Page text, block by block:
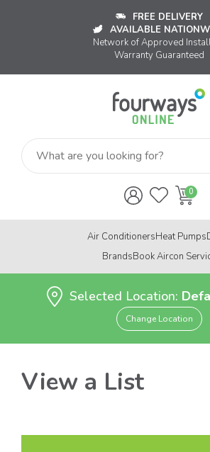
FREE DELIVERY
AVAILABLE
Network of Approved
Warranty Guaranteed
Air ConditionersHeat Pumps
BrandsBook Aircon
Selected Location:
Change Location
View a List